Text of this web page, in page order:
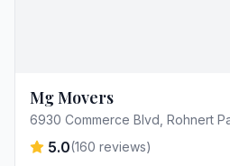
Mg Movers
6930 Commerce Blvd, Rohnert
5.0(160 reviews)